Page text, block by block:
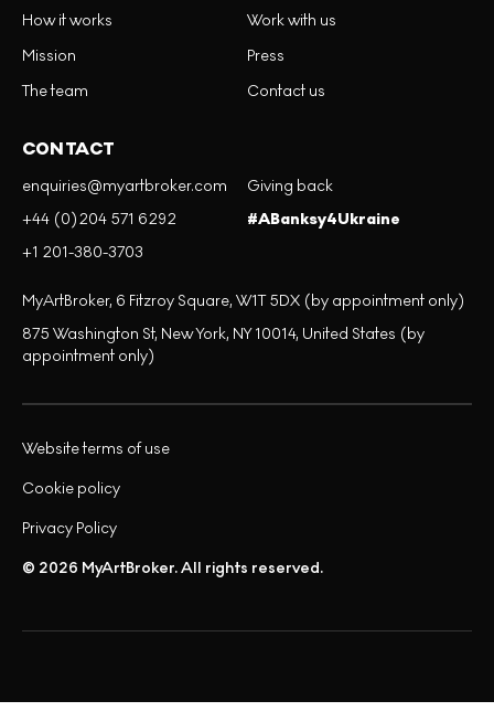
How it works
Mission
The team
Work with us
Press
Contact us
CONTACT
enquiries@myartbroker.com
+44 (0)204 571 6292
+1 201-380-3703
Giving back
#ABanksy4Ukraine
MyArtBroker, 6 Fitzroy Square, W1T 5DX (by appointment only)
875 Washington St, New York, NY 10014, United States (by
appointment only)
© 2026 MyArtBroker. All rights reserved.
Privacy Policy
Cookie policy
Website terms of use